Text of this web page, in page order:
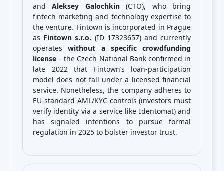
andAleksey Galochkin(CTO), who bring
fintech marketing and technology expertise to
the venture. Fintown is incorporated in Prague
as Fintown s.r.o. (ID 17323657) and currently
operateswithout a specific crowdfunding
license – the Czech National Bank confirmed in
late 2022 that Fintown’s loan-participation
model does not fall under a licensed financial
service. Nonetheless, the company adheres to
EU-standard AML/KYC controls (investors must
verify identity via a service like Identomat) and
has signaled intentions to pursue formal
regulation in 2025 to bolster investor trust.